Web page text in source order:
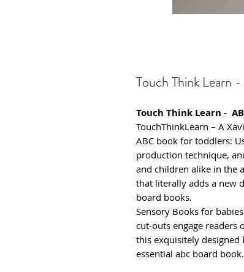
Touch Think Learn
Touch Think Learn -
TouchThinkLearn – A
ABC book for toddlers:
production technique,
and children alike in the
that literally adds a new
board books.
Sensory Books for
cut-outs engage readers
this exquisitely
essential abc board book.